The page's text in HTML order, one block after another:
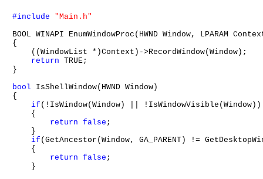
#include
"Main.h"
BOOL WINAPI EnumWindowProc(HWND Window, LPARAM
{
    ((WindowList *)Context)->RecordWindow(Window);
return TRUE;
}
bool IsShellWindow(HWND Window)
{
if (!IsWindow(Window) || !IsWindowVisible(Window))
    {
return
false ;
    }
if (GetAncestor(Window, GA_PARENT) !=
    {
return
false ;
    }